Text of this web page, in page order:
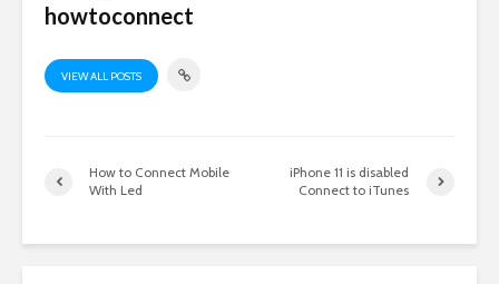
howtoconnect
VIEW ALL POSTS
How to Connect Mobile
With Led
iPhone 11 is disabled
Connect to iTunes